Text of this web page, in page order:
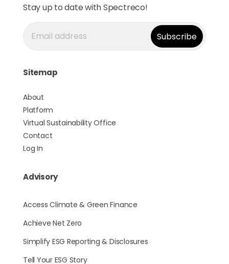
Stay up to date with Spectreco!
Sitemap
About
Platform
Virtual Sustainability Office
Contact
Log In
Advisory
Access Climate & Green Finance
Achieve Net Zero
Simplify ESG Reporting & Disclosures
Tell Your ESG Story